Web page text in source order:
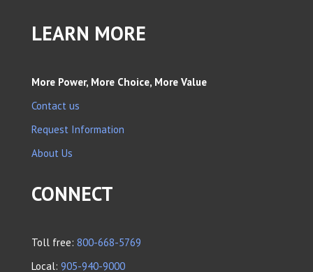
LEARN MORE
More Power, More Choice, More Value
Contact us
Request Information
About Us
CONNECT
Toll free: 800-668-5769
Local: 905-940-9000